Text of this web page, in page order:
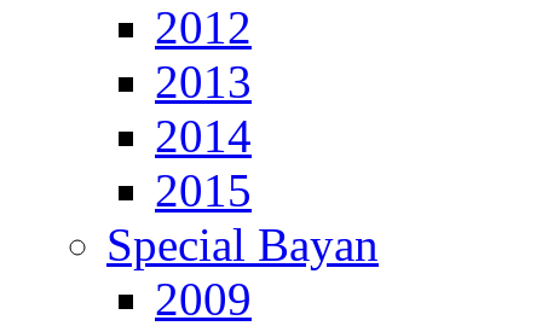
2012
2013
2014
2015
Special Bayan
2009